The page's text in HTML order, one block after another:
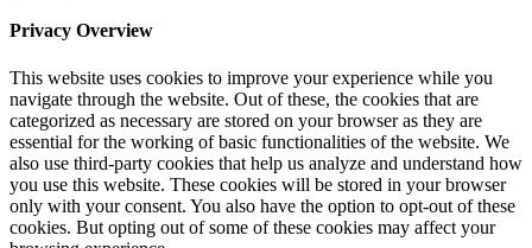
Privacy Overview
This website uses cookies to improve your experience while you
navigate through the website. Out of these, the cookies that are
categorized as necessary are stored on your browser as they are
essential for the working of basic functionalities of the website. We
also use third-party cookies that help us analyze and understand how
you use this website. These cookies will be stored in your browser
only with your consent. You also have the option to opt-out of these
cookies. But opting out of some of these cookies may affect your